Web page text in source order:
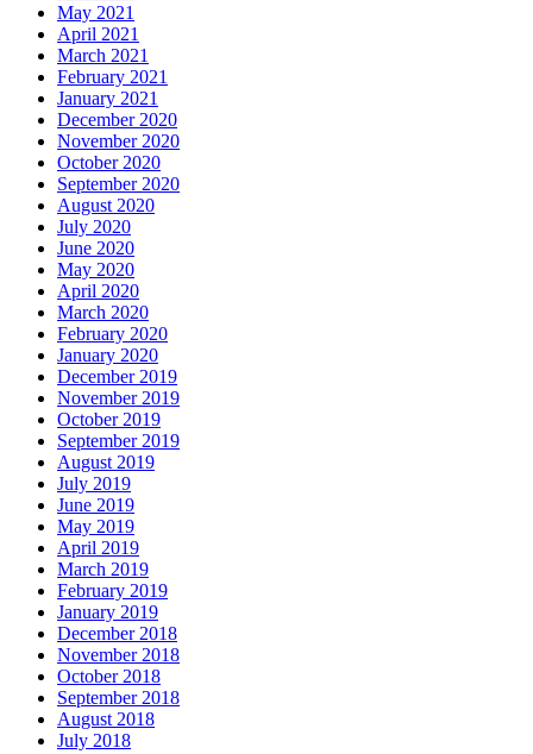
May 2021
April 2021
March 2021
February 2021
January 2021
December 2020
November 2020
October 2020
September 2020
August 2020
July 2020
June 2020
May 2020
April 2020
March 2020
February 2020
January 2020
December 2019
November 2019
October 2019
September 2019
August 2019
July 2019
June 2019
May 2019
April 2019
March 2019
February 2019
January 2019
December 2018
November 2018
October 2018
September 2018
August 2018
July 2018